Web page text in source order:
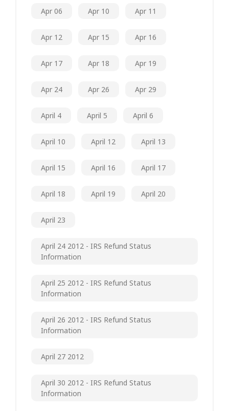
Apr 06 Apr 10 Apr 11
Apr 12 Apr 15 Apr 16
Apr 17 Apr 18 Apr 19
Apr 24 Apr 26 Apr 29
April 4 April 5 April 6
April 10 April 12 April 13
April 15 April 16 April 17
April 18 April 19 April 20
April 23
April 24 2012 - IRS Refund Status
Information
April 25 2012 - IRS Refund Status
Information
April 26 2012 - IRS Refund Status
Information
April 27 2012
April 30 2012 - IRS Refund Status
Information